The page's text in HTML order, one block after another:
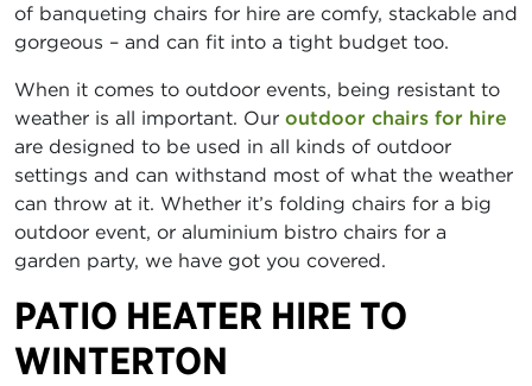
of banqueting chairs for hire are comfy, stackable and
gorgeous – and can fit into a tight budget too.
When it comes to outdoor events, being resistant to
weather is all important. Our outdoor chairs for hire
are designed to be used in all kinds of outdoor
settings and can withstand most of what the weather
can throw at it. Whether it’s folding chairs for a big
outdoor event, or aluminium bistro chairs for a
garden party, we have got you covered.
PATIO HEATER HIRE TO
WINTERTON